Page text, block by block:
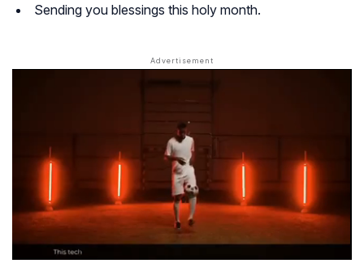
Sending you blessings this holy month.